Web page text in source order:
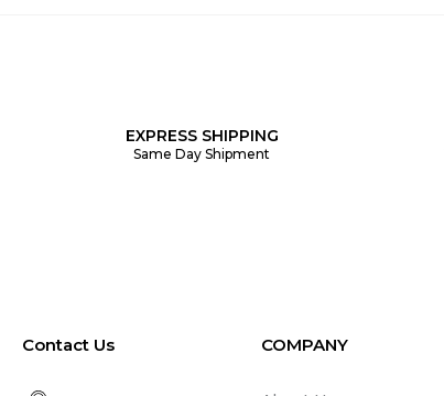
EXPRESS SHIPPING
Same Day Shipment
Contact Us COMPANY